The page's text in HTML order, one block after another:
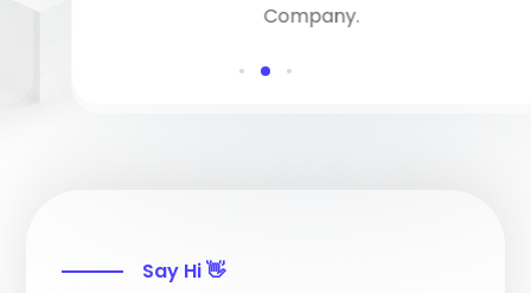
Company.
Say Hi 👋